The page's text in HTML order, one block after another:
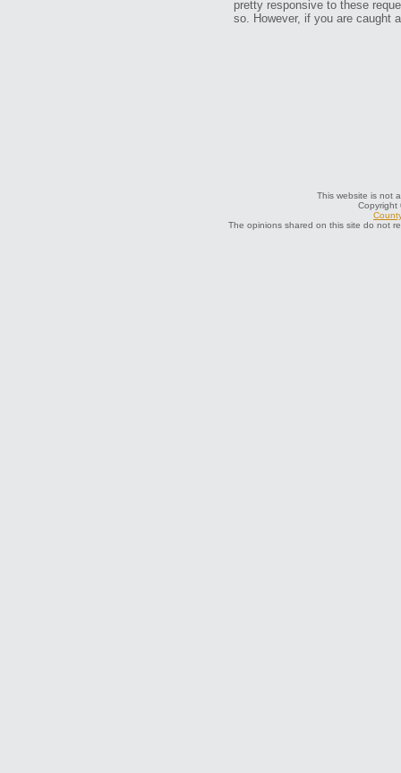
pretty responsive to these
so. However, if you are caught
This website is not
Copyright
The opinions shared on this site do not